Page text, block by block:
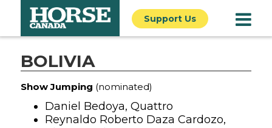
Support Us
BOLIVIA
Show Jumping (nominated)
Daniel Bedoya, Quattro
Reynaldo Roberto Daza Cardozo,